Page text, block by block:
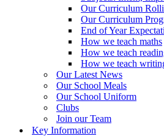
Our Curriculum
Our Curriculum
End of Year
How we teach maths
How we teach
How we teach
Our Latest News
Our School Meals
Our School Uniform
Clubs
Join our Team
Key Information